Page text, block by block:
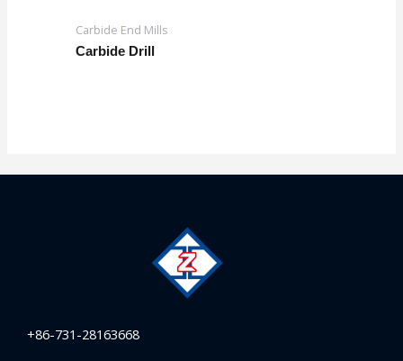
Carbide End Mills
Carbide Drill
+86-731-28163668